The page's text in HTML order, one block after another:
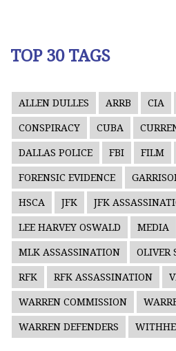
TOP 30 TAGS
ALLEN DULLES ARRB CIA
CONSPIRACY CUBA
DALLAS POLICE FBI FILM
FORENSIC EVIDENCE
HSCA JFK JFK
LEE HARVEY OSWALD MEDIA
MLK ASSASSINATION OLIVER
RFK RFK ASSASSINATION
WARREN COMMISSION
WARREN DEFENDERS